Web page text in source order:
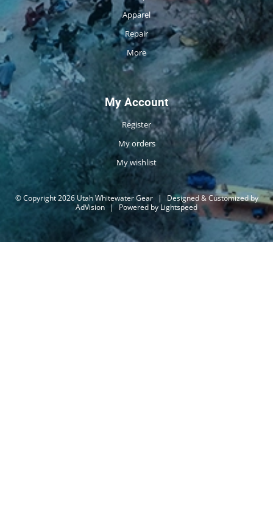
Apparel
Repair
More
My Account
Register
My orders
My wishlist
© Copyright 2026 Utah Whitewater Gear |
Designed & Customized by
AdVision | Powered by Lightspeed